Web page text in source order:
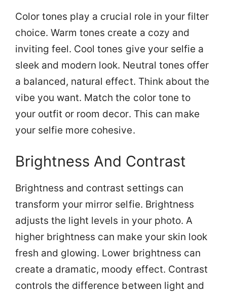
Color tones play a crucial role in your filter
choice. Warm tones create a cozy and
inviting feel. Cool tones give your selfie a
sleek and modern look. Neutral tones offer
a balanced, natural effect. Think about the
vibe you want. Match the color tone to
your outfit or room decor. This can make
your selfie more cohesive.
Brightness And Contrast
Brightness and contrast settings can
transform your mirror selfie. Brightness
adjusts the light levels in your photo. A
higher brightness can make your skin look
fresh and glowing. Lower brightness can
create a dramatic, moody effect. Contrast
controls the difference between light and